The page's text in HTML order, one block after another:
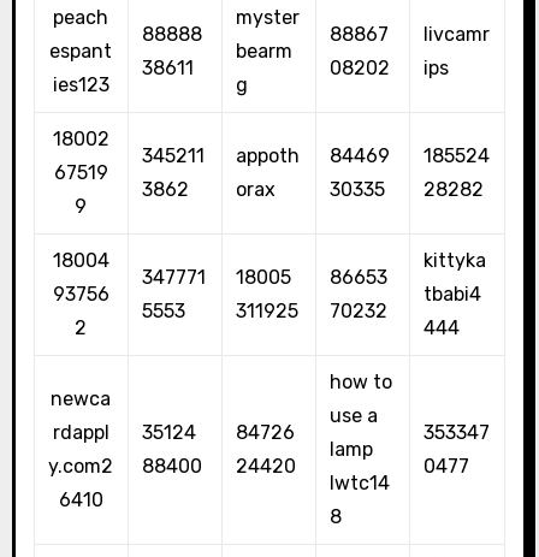
peach
espant
ies123
88888
38611
myster
bearm
g
88867
08202
livcamr
ips
18002
67519
9
345211
3862
appoth
orax
84469
30335
185524
28282
18004
93756
2
347771
5553
18005
311925
86653
70232
kittyka
tbabi4
444
newca
rdappl
y.com2
6410
35124
88400
84726
24420
how to
use a
lamp
lwtc14
8
353347
0477